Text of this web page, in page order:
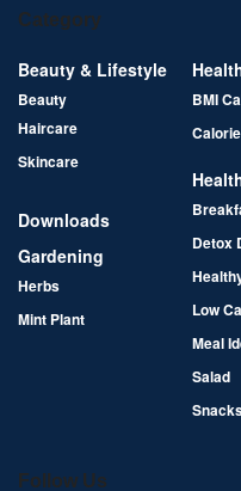
Category
Beauty & Lifestyle
Beauty
Haircare
Skincare
Downloads
Gardening
Herbs
Mint Plant
BMI
Detox
Low
Meal
Salad
Follow Us